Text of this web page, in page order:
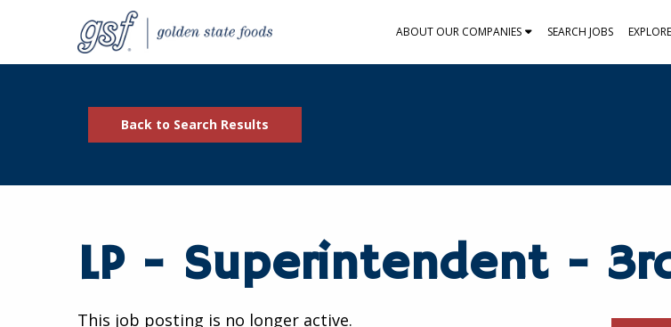
ABOUT OUR COMPANIES SEARCH JOBS
Back to Search Results
LP - Superintendent -
This job posting is no longer active.